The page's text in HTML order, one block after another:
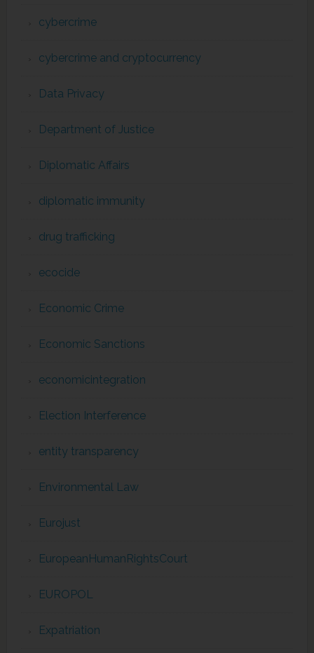
cybercrime
cybercrime and cryptocurrency
Data Privacy
Department of Justice
Diplomatic Affairs
diplomatic immunity
drug trafficking
ecocide
Economic Crime
Economic Sanctions
economicintegration
Election Interference
entity transparency
Environmental Law
Eurojust
EuropeanHumanRightsCourt
EUROPOL
Expatriation